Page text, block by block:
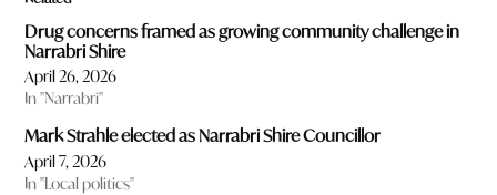
Drug concerns framed as growing community challenge in
Narrabri Shire
April 26, 2026
In "Narrabri"
Mark Strahle elected as Narrabri Shire Councillor
April 7, 2026
In "Local politics"